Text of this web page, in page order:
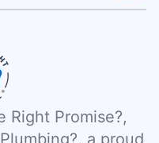
Right Promise?,
a proud